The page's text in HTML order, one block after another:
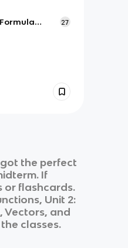
27
the perfect
If
or flashcards.
Unit 2:
Vectors, and
classes.